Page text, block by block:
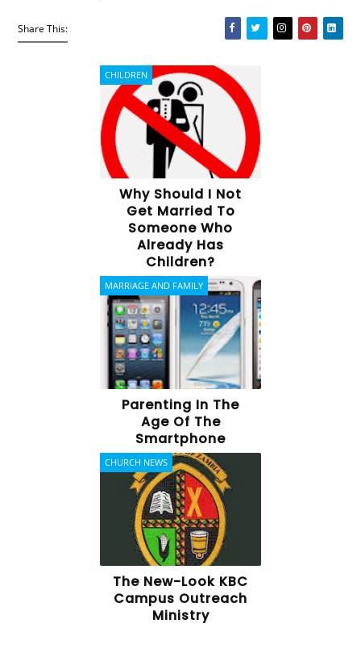
Share This:
CHILDREN
Why Should I Not
Get Married To
Someone Who
Already Has
Children?
MARRIAGE AND FAMILY
Parenting In The
Age Of The
Smartphone
CHURCH NEWS
The New-Look KBC
Campus Outreach
Ministry